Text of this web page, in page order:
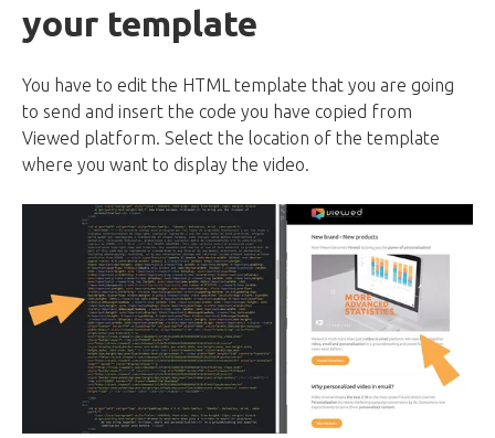
your template
You have to edit the HTML template that you are going
to send and insert the code you have copied from
Viewed platform. Select the location of the template
where you want to display the video.